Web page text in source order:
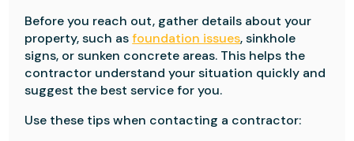
Before you reach out, gather details about your
property, such asfoundation issues, sinkhole
signs, or sunken concrete areas. This helps the
contractor understand your situation quickly and
suggest the best service for you.
Use these tips when contacting a contractor: